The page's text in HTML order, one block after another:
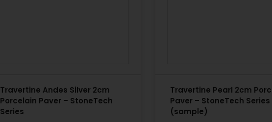
Travertine Andes Silver 2cm
Porcelain Paver – StoneTech
Series
Travertine Pearl 2cm
Paver – StoneTech Series
(sample)